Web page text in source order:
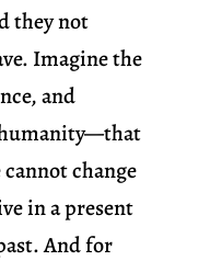
they not
Imagine the
and
change
in a present
And for